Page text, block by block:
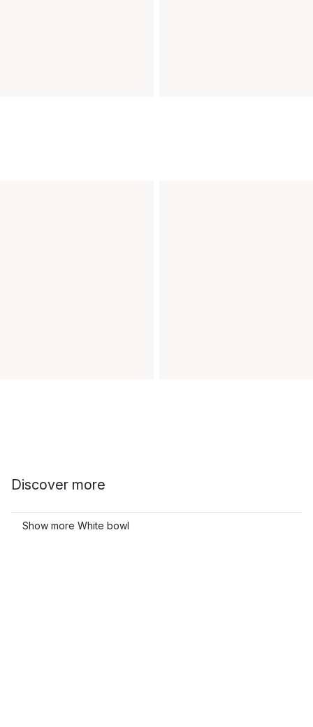
Discover more
Show more White bowl